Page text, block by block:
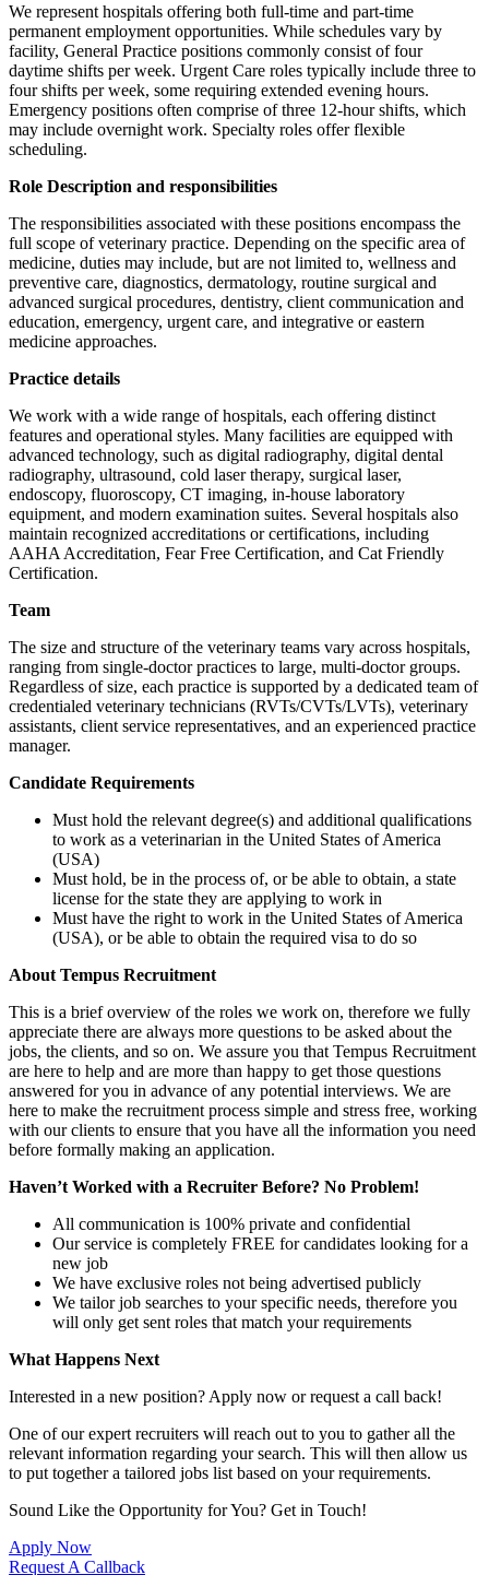
We represent hospitals offering both full-time and part-time
permanent employment opportunities. While schedules vary by
facility, General Practice positions commonly consist of four
daytime shifts per week. Urgent Care roles typically include three to
four shifts per week, some requiring extended evening hours.
Emergency positions often comprise of three 12-hour shifts, which
may include overnight work. Specialty roles offer flexible
scheduling.
Role Description and responsibilities
The responsibilities associated with these positions encompass the
full scope of veterinary practice. Depending on the specific area of
medicine, duties may include, but are not limited to, wellness and
preventive care, diagnostics, dermatology, routine surgical and
advanced surgical procedures, dentistry, client communication and
education, emergency, urgent care, and integrative or eastern
medicine approaches.
Practice details
We work with a wide range of hospitals, each offering distinct
features and operational styles. Many facilities are equipped with
advanced technology, such as digital radiography, digital dental
radiography, ultrasound, cold laser therapy, surgical laser,
endoscopy, fluoroscopy, CT imaging, in-house laboratory
equipment, and modern examination suites. Several hospitals also
maintain recognized accreditations or certifications, including
AAHA Accreditation, Fear Free Certification, and Cat Friendly
Certification.
Team
The size and structure of the veterinary teams vary across hospitals,
ranging from single-doctor practices to large, multi-doctor groups.
Regardless of size, each practice is supported by a dedicated team of
credentialed veterinary technicians (RVTs/CVTs/LVTs), veterinary
assistants, client service representatives, and an experienced practice
manager.
Candidate Requirements
Must hold the relevant degree(s) and additional qualifications
to work as a veterinarian in the United States of America
(USA)
Must hold, be in the process of, or be able to obtain, a state
license for the state they are applying to work in
Must have the right to work in the United States of America
(USA), or be able to obtain the required visa to do so
About Tempus Recruitment
This is a brief overview of the roles we work on, therefore we fully
appreciate there are always more questions to be asked about the
jobs, the clients, and so on. We assure you that Tempus Recruitment
are here to help and are more than happy to get those questions
answered for you in advance of any potential interviews. We are
here to make the recruitment process simple and stress free, working
with our clients to ensure that you have all the information you need
before formally making an application.
Haven’t Worked with a Recruiter Before? No Problem!
All communication is 100% private and confidential
Our service is completely FREE for candidates looking for a
new job
We have exclusive roles not being advertised publicly
We tailor job searches to your specific needs, therefore you
will only get sent roles that match your requirements
What Happens Next
Interested in a new position? Apply now or request a call back!
One of our expert recruiters will reach out to you to gather all the
relevant information regarding your search. This will then allow us
to put together a tailored jobs list based on your requirements.
Sound Like the Opportunity for You? Get in Touch!
Apply Now
Request A Callback